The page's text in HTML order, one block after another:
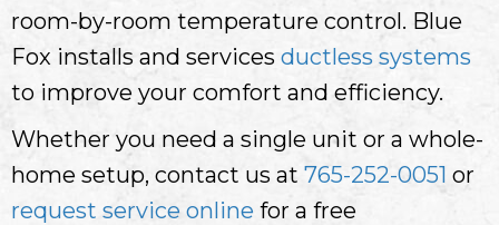
room-by-room temperature control. Blue
Fox installs and services ductless systems
to improve your comfort and efficiency.
Whether you need a single unit or a whole-
home setup, contact us at 765-252-0051 or
request service online for a free